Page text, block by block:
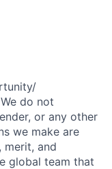
do not
or any other
we make are
merit, and
global team that